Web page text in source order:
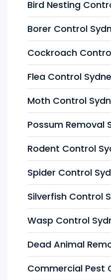
Bird Nesting
Borer Control
Cockroach
Flea Control
Moth Control
Possum Removal
Rodent Control
Spider Control
Silverfish Control
Wasp Control
Dead Animal
Commercial Pest